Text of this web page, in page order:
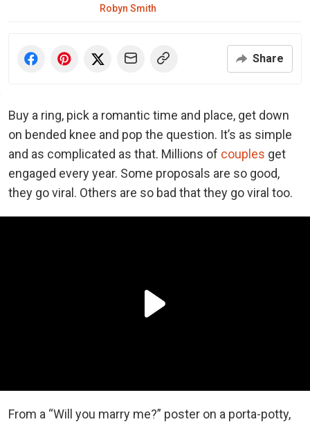
Robyn Smith
Share
Buy a ring, pick a romantic time and place, get down
on bended knee and pop the question. It’s as simple
and as complicated as that. Millions of couples get
engaged every year. Some proposals are so good,
they go viral. Others are so bad that they go viral too.
From a “Will you marry me?” poster on a porta-potty,